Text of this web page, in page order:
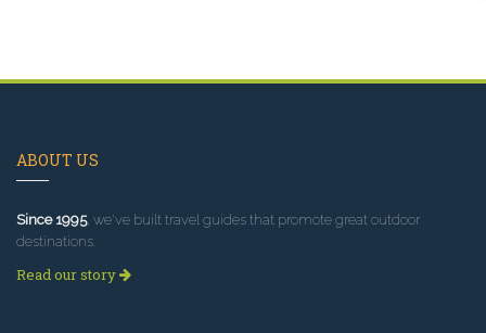
ABOUT US
Since 1995, we've built travel guides that promote great outdoor
destinations.
Read our story